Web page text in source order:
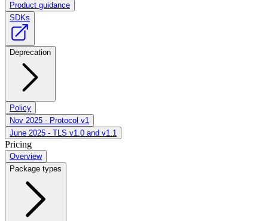
Product guidance
SDKs
Deprecation
Policy
Nov 2025 - Protocol v1
June 2025 - TLS v1.0 and v1.1
Pricing
Overview
Package types